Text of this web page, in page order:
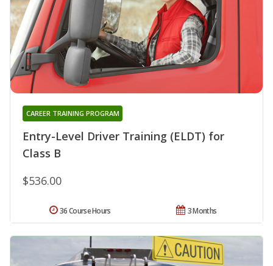
Entry-Level Driver Training (ELDT) for
Class B
CAREER TRAINING PROGRAM
$536.00
3 Months
36 Course Hours